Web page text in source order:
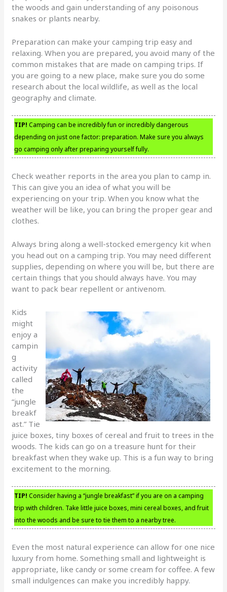
the woods and gain understanding of any poisonous
snakes or plants nearby.
Preparation can make your camping trip easy and
relaxing. When you are prepared, you avoid many of the
common mistakes that are made on camping trips. If
you are going to a new place, make sure you do some
research about the local wildlife, as well as the local
geography and climate.
TIP! Camping can be incredibly fun or incredibly dangerous
depending on just one factor: preparation. Make sure you always
go camping only after preparing yourself fully.
Check weather reports in the area you plan to camp in.
This can give you an idea of what you will be
experiencing on your trip. When you know what the
weather will be like, you can bring the proper gear and
clothes.
Always bring along a well-stocked emergency kit when
you head out on a camping trip. You may need different
supplies, depending on where you will be, but there are
certain things that you should always have. You may
want to pack bear repellent or antivenom.
Kids
might
enjoy a
campin
g
activity
called
the
“jungle
breakf
ast.” Tie
juice boxes, tiny boxes of cereal and fruit to trees in the
woods. The kids can go on a treasure hunt for their
breakfast when they wake up. This is a fun way to bring
excitement to the morning.
TIP! Consider having a “jungle breakfast” if you are on a camping
trip with children. Take little juice boxes, mini cereal boxes, and fruit
into the woods and be sure to tie them to a nearby tree.
Even the most natural experience can allow for one nice
luxury from home. Something small and lightweight is
appropriate, like candy or some cream for coffee. A few
small indulgences can make you incredibly happy.